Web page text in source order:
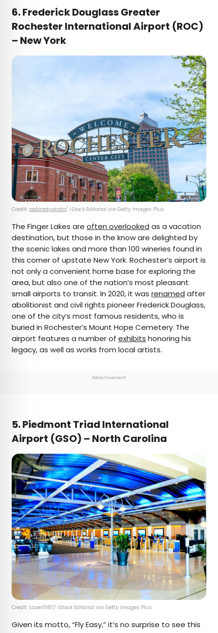
6. Frederick Douglass Greater
Rochester International Airport (ROC)
– New York
Credit: pabradyphoto/ iStock Editorial via Getty Images Plus
The Finger Lakes are often overlooked as a vacation
destination, but those in the know are delighted by
the scenic lakes and more than 100 wineries found in
this corner of upstate New York. Rochester’s airport is
not only a convenient home base for exploring the
area, but also one of the nation’s most pleasant
small airports to transit. In 2020, it was renamed after
abolitionist and civil rights pioneer Frederick Douglass,
one of the city’s most famous residents, who is
buried in Rochester’s Mount Hope Cemetery. The
airport features a number of exhibits honoring his
legacy, as well as works from local artists.
Advertisement
5. Piedmont Triad International
Airport (GSO) – North Carolina
Credit: Laser1987/ iStock Editorial via Getty Images Plus
Given its motto, “Fly Easy,” it’s no surprise to see this